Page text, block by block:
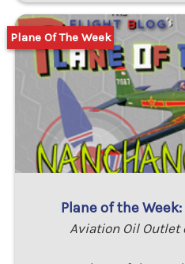
Plane of the
Aviation Oil Outlet
Plane Of The Week